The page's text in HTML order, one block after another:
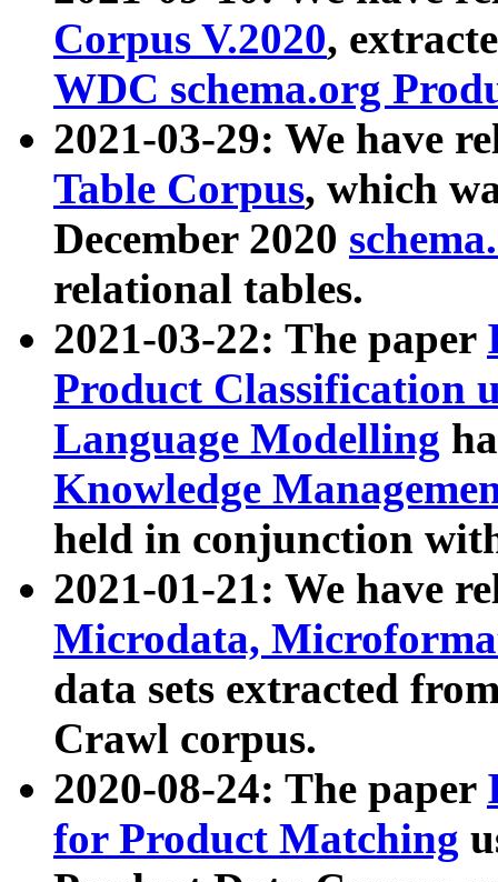
Corpus V.2020,
WDC schema.org
2021-03-29: We have
Table Corpus, which
December 2020
relational tables.
2021-03-22: The paper
Product Classification
Language Modelling
Knowledge
held in conjunction
2021-01-21: We have
Microdata,
data sets extracted
Crawl corpus.
2020-08-24: The paper
for Product Matching